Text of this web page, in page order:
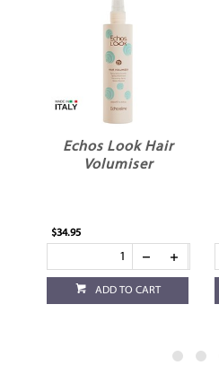
Echos Look Hair
Volumiser
$34.95
ADD TO CART